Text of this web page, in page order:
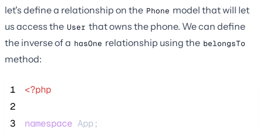
let's define a relationship on the Phone model that will let
us access the User that owns the phone. We can define
the inverse of a hasOne relationship using the belongsTo
method:
1
<?php
2
3
namespace App;